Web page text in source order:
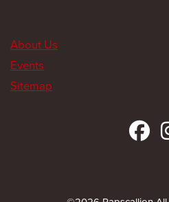
About Us
Events
Sitemap